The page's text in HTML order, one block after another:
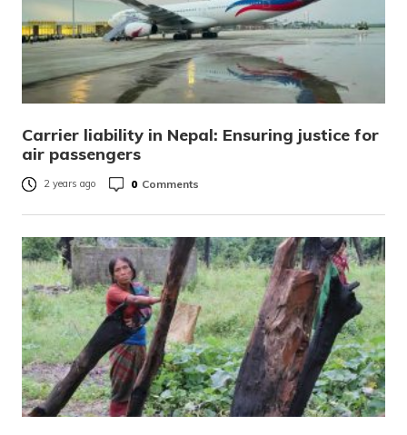
Carrier liability in Nepal: Ensuring justice for
air passengers
2 years ago 0 Comments